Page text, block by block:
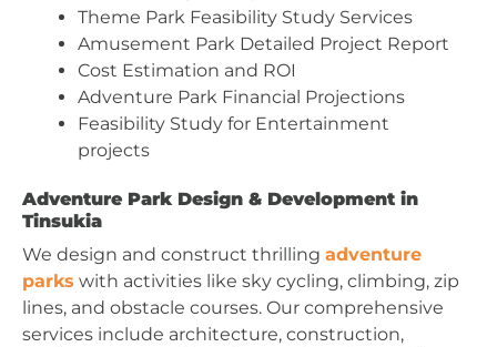
Theme Park Feasibility Study Services
Amusement Park Detailed Project Report
Cost Estimation and ROI
Adventure Park Financial Projections
Feasibility Study for Entertainment
projects
Adventure Park Design & Development in
Tinsukia
We design and construct thrilling adventure
parks with activities like sky cycling, climbing, zip
lines, and obstacle courses. Our comprehensive
services include architecture, construction,